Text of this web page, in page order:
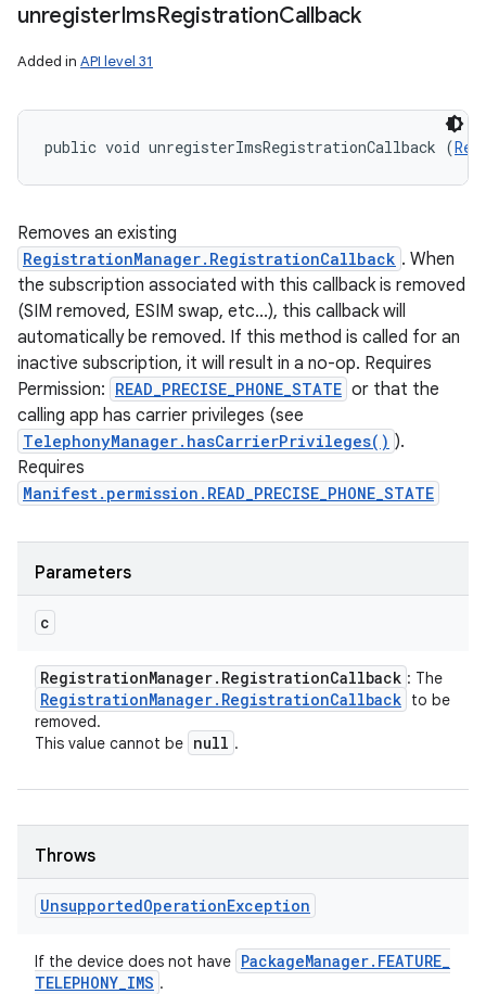
unregisterImsRegistrationCallback
Added in API level 31
public void unregisterImsRegistrationCallback (
Removes an existing
RegistrationManager.RegistrationCallback . When
the subscription associated with this callback is removed
(SIM removed, ESIM swap, etc...), this callback will
automatically be removed. If this method is called for an
inactive subscription, it will result in a no-op. Requires
Permission: READ_PRECISE_PHONE_STATE or that the
calling app has carrier privileges (see
TelephonyManager.hasCarrierPrivileges() ).
Requires
Manifest.permission.READ_PRECISE_PHONE_STATE
Parameters
c
RegistrationManager. RegistrationCallback : The
RegistrationManager. RegistrationCallback to be
removed.
This value cannot be null .
Throws
UnsupportedOperationException
If the device does not have PackageManager. FEATURE_
TELEPHONY_IMS .